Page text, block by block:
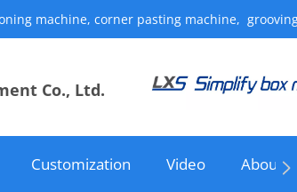
machine, corner pasting machine,
Co., Ltd.
Customization Video About us